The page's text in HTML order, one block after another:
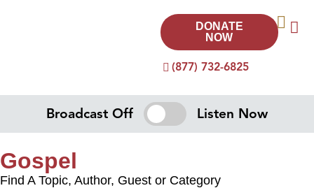
(877) 732-6825
DONATE
NOW
Broadcast Off Listen Now
Gospel
Find A Topic, Author, Guest or Category